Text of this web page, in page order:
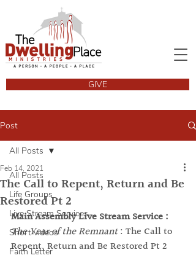
GIVE
Post
All Posts
Life Groups
Live Stream Services
Short videos
Faith Letter
All Posts
The Call to Repent, Return and Be
Restored Pt 2
Feb 14, 2021
Main Assembly Live Stream Service :
The Year of the Remnant : The Call to
Repent, Return and Be Restored Pt 2